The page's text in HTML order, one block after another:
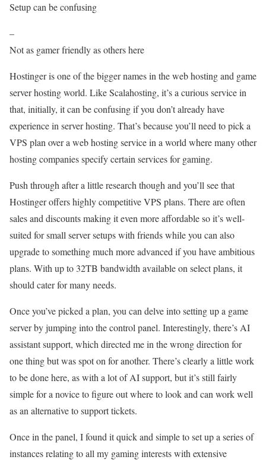
Setup can be confusing
–
Not as gamer friendly as others here
Hostinger is one of the bigger names in the web hosting and game
server hosting world. Like Scalahosting, it’s a curious service in
that, initially, it can be confusing if you don’t already have
experience in server hosting. That’s because you’ll need to pick a
VPS plan over a web hosting service in a world where many other
hosting companies specify certain services for gaming.
Push through after a little research though and you’ll see that
Hostinger offers highly competitive VPS plans. There are often
sales and discounts making it even more affordable so it’s well-
suited for small server setups with friends while you can also
upgrade to something much more advanced if you have ambitious
plans. With up to 32TB bandwidth available on select plans, it
should cater for many needs.
Once you’ve picked a plan, you can delve into setting up a game
server by jumping into the control panel. Interestingly, there’s AI
assistant support, which directed me in the wrong direction for
one thing but was spot on for another. There’s clearly a little work
to be done here, as with a lot of AI support, but it’s still fairly
simple for a novice to figure out where to look and can work well
as an alternative to support tickets.
Once in the panel, I found it quick and simple to set up a series of
instances relating to all my gaming interests with extensive